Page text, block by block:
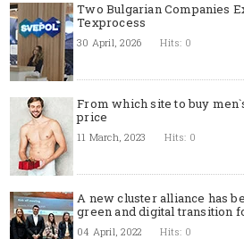
Two Bulgarian Companies
Texprocess
30 April, 2026 Hits: 0
From which site to buy
price
11 March, 2023 Hits: 0
A new cluster alliance has
green and digital transition
04 April, 2022 Hits: 0